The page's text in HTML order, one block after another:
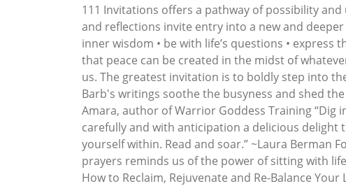
111 Invitations offers a pathway of possibility
and reflections invite entry into a new and
inner wisdom • be with life’s questions •
that peace can be created in the midst of
us. The greatest invitation is to boldly step into
Barb's writings soothe the busyness and shed
Amara, author of Warrior Goddess Training
carefully and with anticipation a delicious delight
yourself within. Read and soar.” ~Laura Berman
prayers reminds us of the power of sitting with
How to Reclaim, Rejuvenate and Re-Balance